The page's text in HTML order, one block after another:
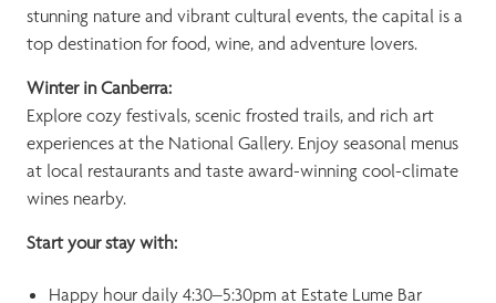
stunning nature and vibrant cultural events, the capital is a
top destination for food, wine, and adventure lovers.
Winter in Canberra:
Explore cozy festivals, scenic frosted trails, and rich art
experiences at the National Gallery. Enjoy seasonal menus
at local restaurants and taste award-winning cool-climate
wines nearby.
Start your stay with:
Happy hour daily 4:30–5:30pm at Estate Lume Bar